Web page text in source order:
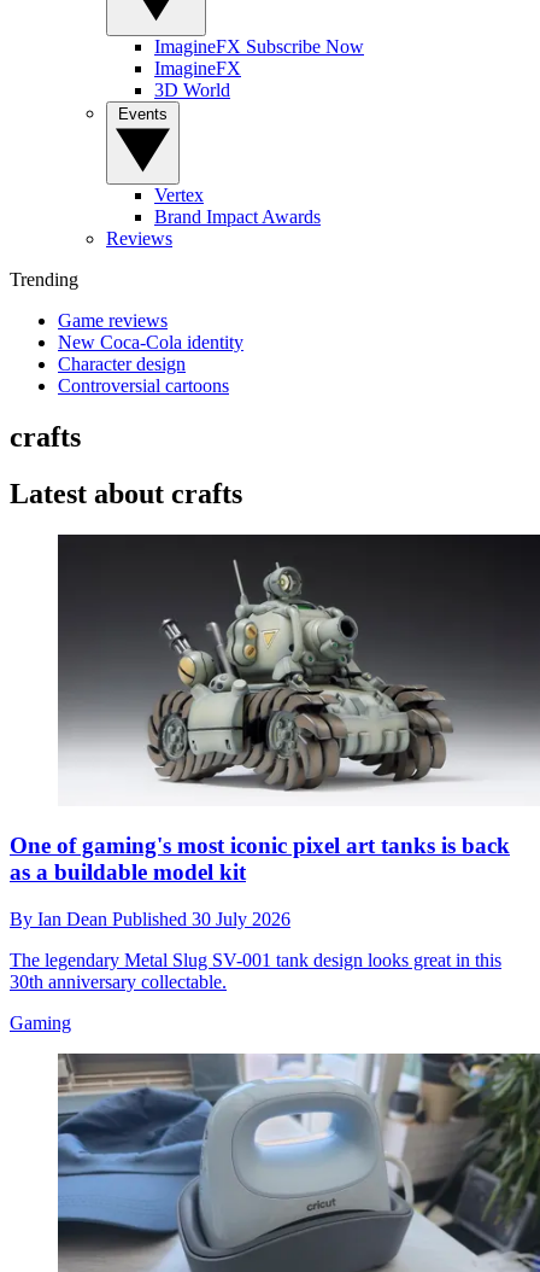
ImagineFX Subscribe Now
ImagineFX
3D World
Vertex
Brand Impact Awards
Reviews
Trending
Game reviews
New Coca-Cola identity
Character design
Controversial cartoons
crafts
Latest about crafts
One of gaming's most iconic pixel art tanks is back
as a buildable model kit
By Ian Dean Published 30 July 2026
The legendary Metal Slug SV-001 tank design looks great in this
30th anniversary collectable.
Gaming